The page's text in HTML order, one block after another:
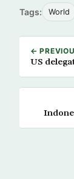
Tags: World
←
US